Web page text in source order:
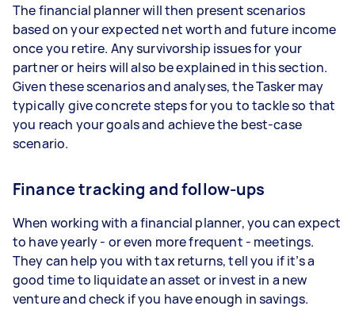
The financial planner will then present scenarios
based on your expected net worth and future income
once you retire. Any survivorship issues for your
partner or heirs will also be explained in this section.
Given these scenarios and analyses, the Tasker may
typically give concrete steps for you to tackle so that
you reach your goals and achieve the best-case
scenario.
Finance tracking and follow-ups
When working with a financial planner, you can expect
to have yearly - or even more frequent - meetings.
They can help you with tax returns, tell you if it’s a
good time to liquidate an asset or invest in a new
venture and check if you have enough in savings.